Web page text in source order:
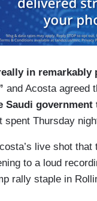
in remarkably
and Acosta agreed
spent Thursday
live shot
to a loud
rally staple in